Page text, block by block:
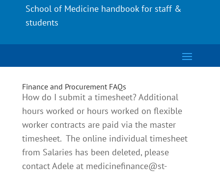
School of Medicine handbook for staff &
students
Finance and Procurement FAQs
How do I submit a timesheet? Additional
hours worked or hours worked on flexible
worker contracts are paid via the master
timesheet. The online individual timesheet
from Salaries has been deleted, please
contact Adele at medicinefinance@st-